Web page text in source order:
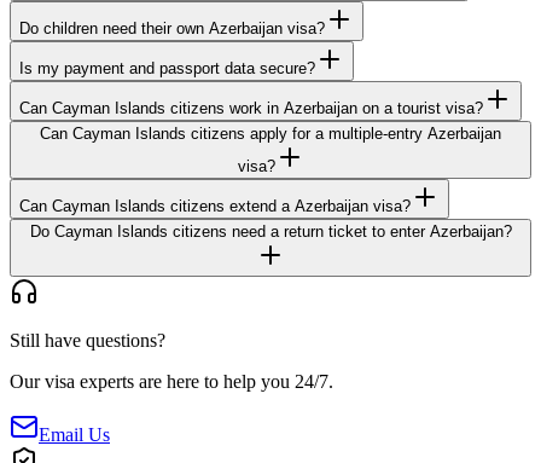
Do children need their own Azerbaijan visa?
Is my payment and passport data secure?
Can Cayman Islands citizens work in Azerbaijan on a tourist visa?
Can Cayman Islands citizens apply for a multiple-entry Azerbaijan
visa?
Can Cayman Islands citizens extend a Azerbaijan visa?
Do Cayman Islands citizens need a return ticket to enter Azerbaijan?
Still have questions?
Our visa experts are here to help you 24/7.
Email Us